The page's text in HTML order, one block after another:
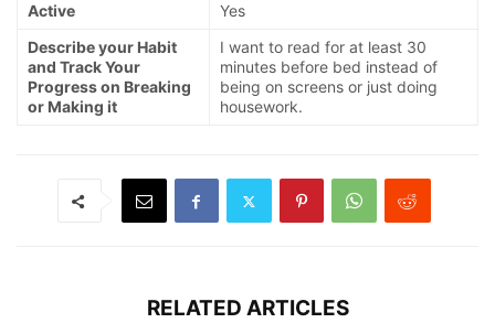
Active
Yes
Describe your Habit
and Track Your
Progress on Breaking
or Making it
I want to read for at least 30
minutes before bed instead of
being on screens or just doing
housework.
RELATED ARTICLES